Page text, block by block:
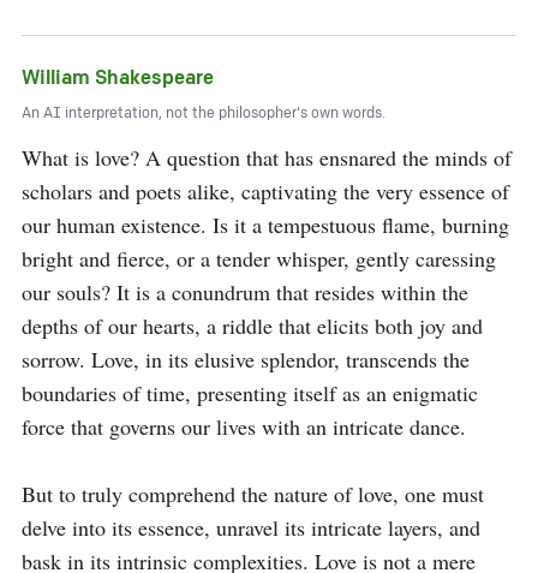
William Shakespeare
An AI interpretation, not the philosopher's own words.
What is love? A question that has ensnared the minds of
scholars and poets alike, captivating the very essence of
our human existence. Is it a tempestuous flame, burning
bright and fierce, or a tender whisper, gently caressing
our souls? It is a conundrum that resides within the
depths of our hearts, a riddle that elicits both joy and
sorrow. Love, in its elusive splendor, transcends the
boundaries of time, presenting itself as an enigmatic
force that governs our lives with an intricate dance.
But to truly comprehend the nature of love, one must
delve into its essence, unravel its intricate layers, and
bask in its intrinsic complexities. Love is not a mere